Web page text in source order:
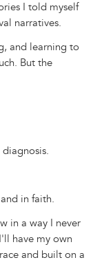
I told myself
narratives.
and learning to
But the
in faith.
in a way I never
have my own
and built on a